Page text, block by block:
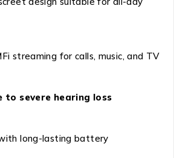
streaming for calls, music, and TV
to severe hearing loss
long-lasting battery